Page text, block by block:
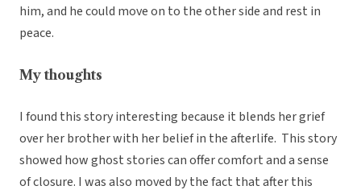
him, and he could move on to the other side and rest in
peace.
My thoughts
I found this story interesting because it blends her grief
over her brother with her belief in the afterlife. This story
showed how ghost stories can offer comfort and a sense
of closure. I was also moved by the fact that after this